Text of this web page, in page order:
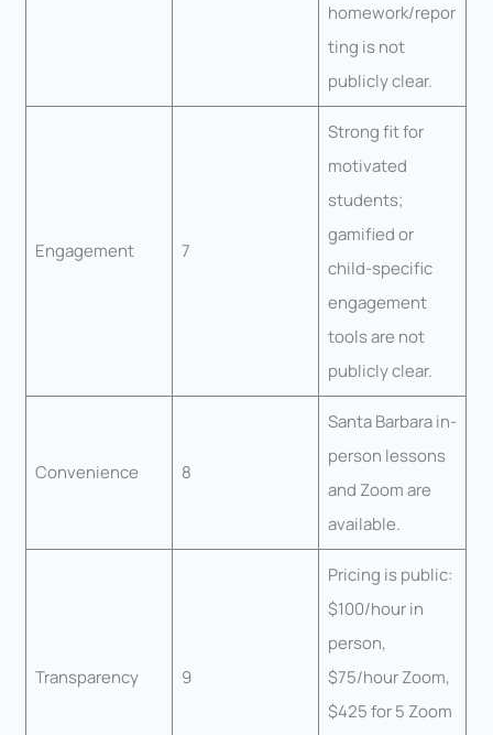
homework/repor
ting is not
publicly clear.
Engagement 7
Strong fit for
motivated
students;
gamified or
child-specific
engagement
tools are not
publicly clear.
Convenience 8
Santa Barbara in-
person lessons
and Zoom are
available.
Transparency 9
Pricing is public:
$100/hour in
person,
$75/hour Zoom,
$425 for 5 Zoom